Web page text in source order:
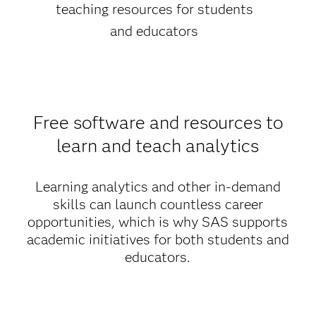
teaching resources for students
and educators
Free software and resources to
learn and teach analytics
Learning analytics and other in-demand
skills can launch countless career
opportunities, which is why SAS supports
academic initiatives for both students and
educators.